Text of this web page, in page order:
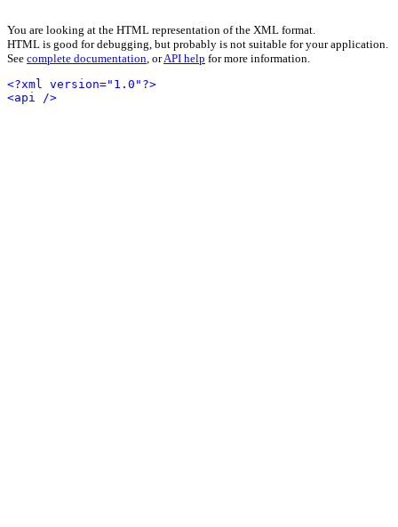
You are looking at the HTML representation of the XML format.
HTML is good for debugging, but probably is not suitable for your application.
See complete documentation, orAPI help for more information.
<?xml version="1.0"?>
<api />